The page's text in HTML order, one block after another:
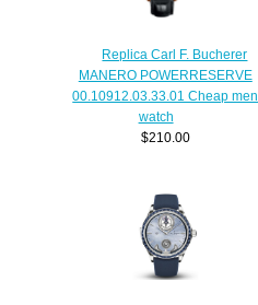
Replica Carl F. Bucherer
MANERO POWERRESERVE
00.10912.03.33.01 Cheap men
watch
$210.00